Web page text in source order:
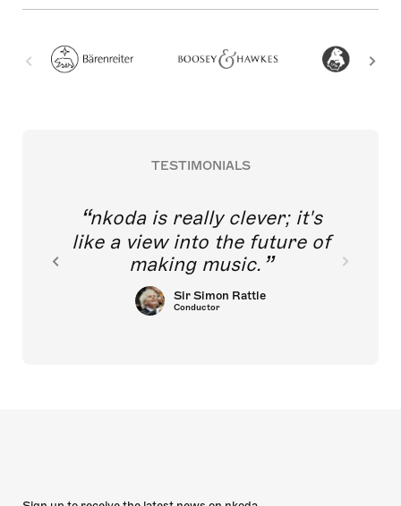
TESTIMONIALS
nkoda is really clever; it's
like a view into the future of
making music.
Sir Simon Rattle
Conductor